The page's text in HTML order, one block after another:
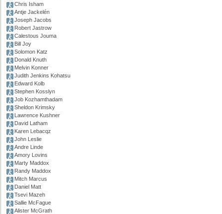
Chris Isham
Antje Jackelén
Joseph Jacobs
Robert Jastrow
Calestous Jouma
Bill Joy
Solomon Katz
Donald Knuth
Melvin Konner
Judith Jenkins Kohatsu
Edward Kolb
Stephen Kosslyn
Job Kozhamthadam
Sheldon Krimsky
Lawrence Kushner
David Latham
Karen Lebacqz
John Leslie
Andre Linde
Amory Lovins
Marty Maddox
Randy Maddox
Mitch Marcus
Daniel Matt
Tsevi Mazeh
Sallie McFague
Alister McGrath